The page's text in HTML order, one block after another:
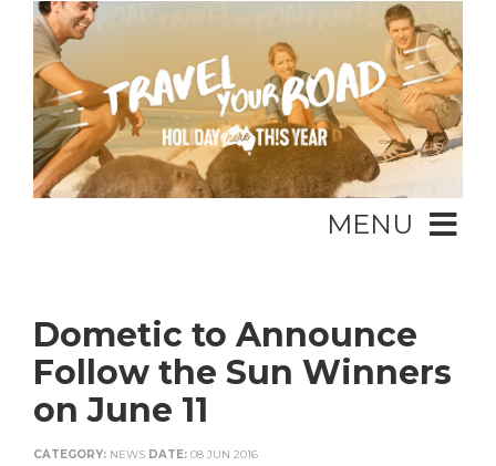
MENU
Dometic to Announce
Follow the Sun Winners
on June 11
CATEGORY: NEWS DATE: 08 JUN 2016